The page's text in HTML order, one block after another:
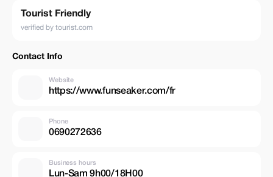
Tourist Friendly
verified by tourist.com
Contact Info
Website
https://www.funseaker.com/fr
Phone
0690272636
Business hours
Lun-Sam 9h00/18H00